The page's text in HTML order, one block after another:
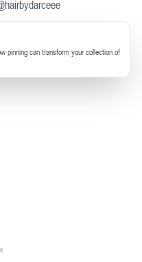
pinning can transform your collection of